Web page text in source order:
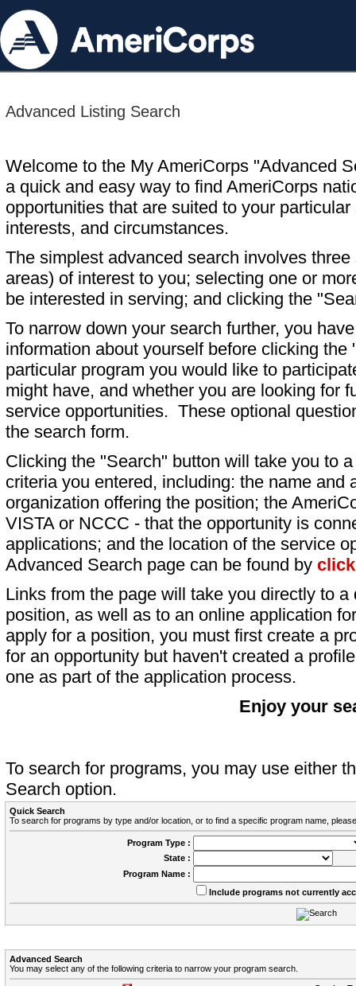
Advanced Listing Search
Welcome to the My AmeriCorps "Advanced
a quick and easy way to find AmeriCorps
opportunities that are suited to your particular
interests, and circumstances.
The simplest advanced search involves
areas) of interest to you; selecting one or
be interested in serving; and clicking the
To narrow down your search further, you
information about yourself before clicking
particular program you would like to
might have, and whether you are looking for
service opportunities. These optional
the search form.
Clicking the "Search" button will take you to
criteria you entered, including: the name and
organization offering the position; the
VISTA or NCCC - that the opportunity is
applications; and the location of the service
Advanced Search page can be found by
Links from the page will take you directly to
position, as well as to an online application
apply for a position, you must first create a
for an opportunity but haven't created a
one as part of the application process.
Enjoy your
To search for programs, you may use either
Search option.
Quick Search
To search for programs by type and/or location, or to find a specific program name,
Program Type :
State :
Program Name :
Include programs not currently
Advanced Search
You may select any of the following criteria to narrow your program search.